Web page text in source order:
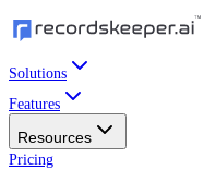
Solutions
Features
Resources
Pricing